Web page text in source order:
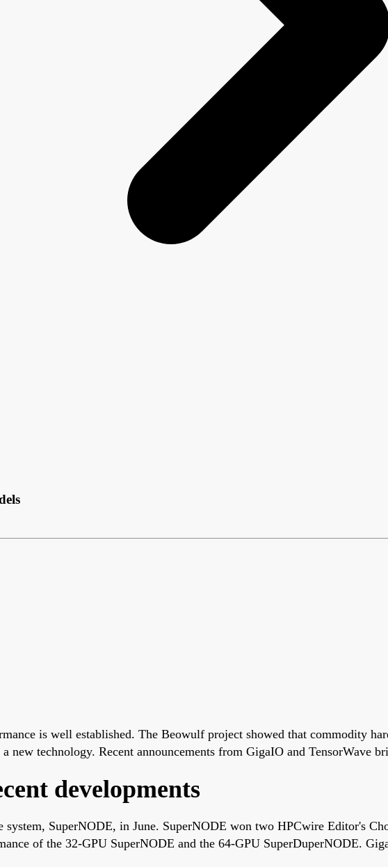
is well established. The Beowulf project showed that commodity
new technology. Recent announcements from GigaIO and TensorWave
developments
SuperNODE, in June. SuperNODE won two HPCwire Editor's
of the 32-GPU SuperNODE and the 64-GPU SuperDuperNODE.